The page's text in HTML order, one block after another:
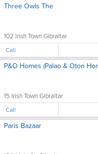
Three Owls The
102 Irish Town Gibraltar
Call
P&O Homes (Palao & Oton
15 Irish Town Gibraltar
Call
Paris Bazaar